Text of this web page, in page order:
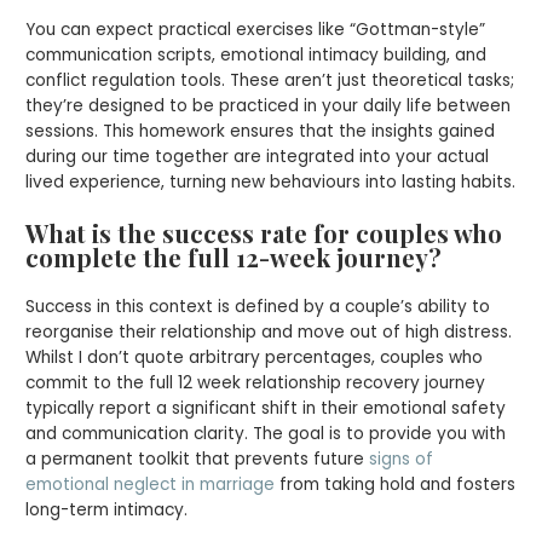
You can expect practical exercises like “Gottman-style”
communication scripts, emotional intimacy building, and
conflict regulation tools. These aren’t just theoretical tasks;
they’re designed to be practiced in your daily life between
sessions. This homework ensures that the insights gained
during our time together are integrated into your actual
lived experience, turning new behaviours into lasting habits.
What is the success rate for couples who
complete the full 12-week journey?
Success in this context is defined by a couple’s ability to
reorganise their relationship and move out of high distress.
Whilst I don’t quote arbitrary percentages, couples who
commit to the full 12 week relationship recovery journey
typically report a significant shift in their emotional safety
and communication clarity. The goal is to provide you with
a permanent toolkit that prevents future signs of
emotional neglect in marriage from taking hold and fosters
long-term intimacy.